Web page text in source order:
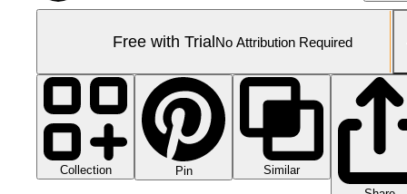
Free with TrialNo Attribution Required
Collection Pin
Similar